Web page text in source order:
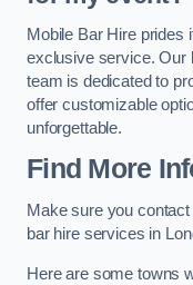
Mobile Bar Hire prides
exclusive service. Our
team is dedicated to
offer customizable
unforgettable.
Find More
Make sure you
bar hire services in
Here are some towns